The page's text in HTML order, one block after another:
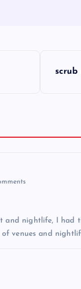
scrub
and nightlife, I
venues and